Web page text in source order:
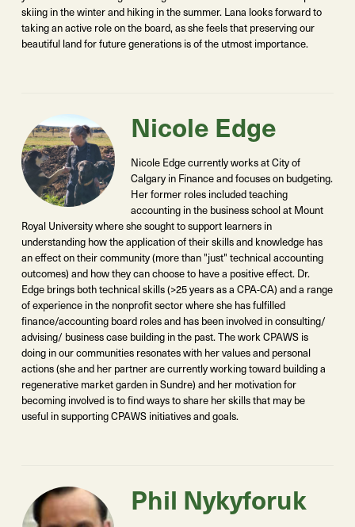
skiing in the winter and hiking in the summer. Lana looks forward to
taking an active role on the board, as she feels that preserving our
beautiful land for future generations is of the utmost importance.
Nicole Edge
Nicole Edge currently works at City of
Calgary in Finance and focuses on budgeting.
Her former roles included teaching
accounting in the business school at Mount
Royal University where she sought to support learners in
understanding how the application of their skills and knowledge has
an effect on their community (more than "just" technical accounting
outcomes) and how they can choose to have a positive effect. Dr.
Edge brings both technical skills (>25 years as a CPA-CA) and a range
of experience in the nonprofit sector where she has fulfilled
finance/accounting board roles and has been involved in consulting/
advising/ business case building in the past. The work CPAWS is
doing in our communities resonates with her values and personal
actions (she and her partner are currently working toward building a
regenerative market garden in Sundre) and her motivation for
becoming involved is to find ways to share her skills that may be
useful in supporting CPAWS initiatives and goals.
Phil Nykyforuk